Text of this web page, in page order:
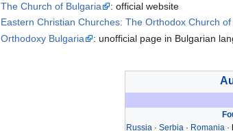
The Church of Bulgaria
: official website
Eastern Christian Churches: The Orthodox Church
Orthodoxy Bulgaria
: unofficial page in Bulgarian
Russia · Serbia · Romania ·